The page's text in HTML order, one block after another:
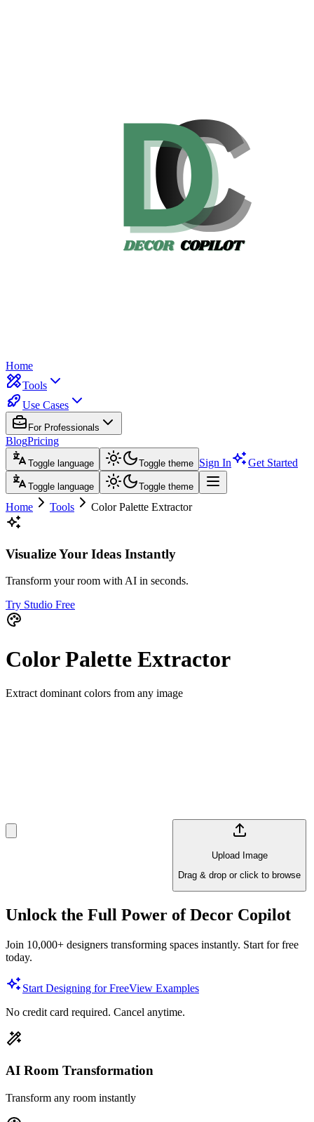
Home
Tools
Use Cases
For Professionals
BlogPricing
Toggle language Toggle theme Sign In Get Started
Toggle language Toggle theme
Home Tools Color Palette Extractor
Visualize Your Ideas Instantly
Transform your room with AI in seconds.
Try Studio Free
Color Palette Extractor
Extract dominant colors from any image
Upload Image
Drag & drop or click to browse
Unlock the Full Power of Decor Copilot
Join 10,000+ designers transforming spaces instantly. Start for free
today.
Start Designing for FreeView Examples
No credit card required. Cancel anytime.
AI Room Transformation
Transform any room instantly